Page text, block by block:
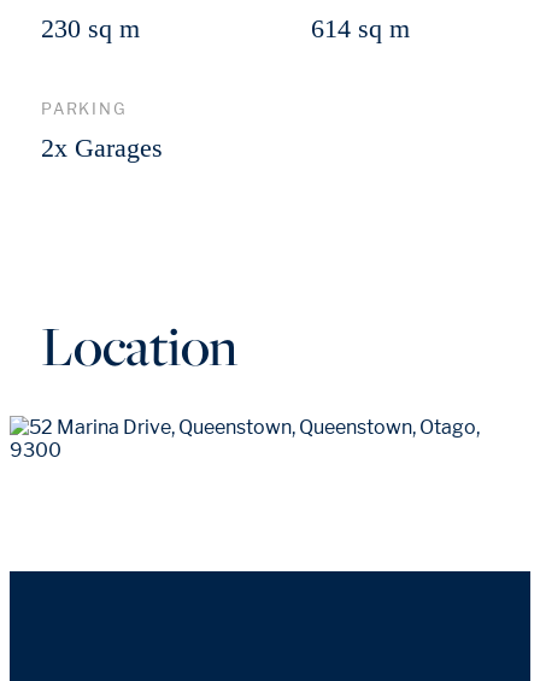
230 sq m 614 sq m
PARKING
2x Garages
Location